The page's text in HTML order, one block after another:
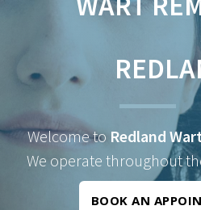
Welcome to Redland
We operate throughout
BOOK AN